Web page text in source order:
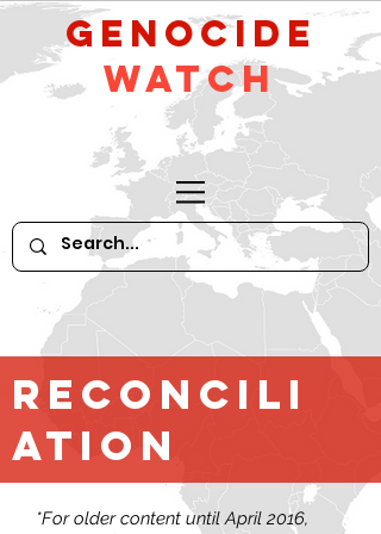
GeNocide
Watch
Reconcili
ation
*For older content until April 2016,